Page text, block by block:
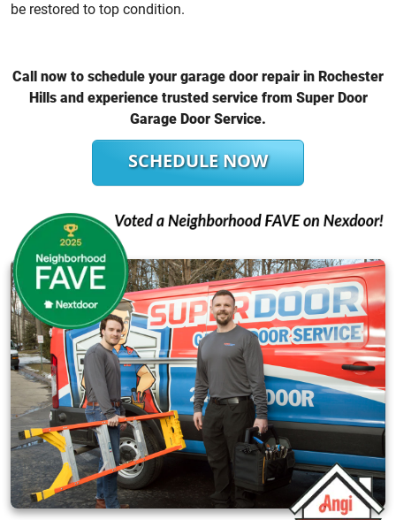
be restored to top condition.
Call now to schedule your garage door repair in Rochester
Hills and experience trusted service from Super Door
Garage Door Service.
SCHEDULE NOW